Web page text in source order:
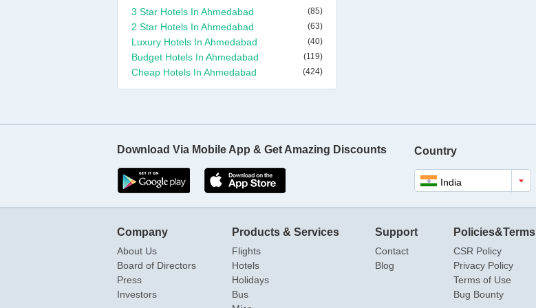
3 Star Hotels In Ahmedabad (85)
2 Star Hotels In Ahmedabad (63)
Luxury Hotels In Ahmedabad (40)
Budget Hotels In Ahmedabad (119)
Cheap Hotels In Ahmedabad (424)
Download Via Mobile App & Get Amazing Discounts Country
India
Company
About Us
Board of Directors
Press
Investors
Products & Services
Flights
Hotels
Holidays
Bus
Support
Contact
Blog
Policies&Terms
CSR Policy
Privacy Policy
Terms of Use
Bug Bounty